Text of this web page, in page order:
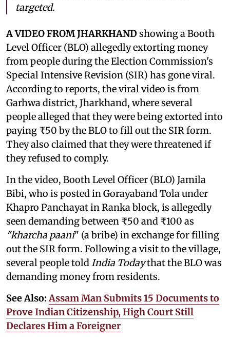
targeted.
A VIDEO FROM JHARKHANDshowing a Booth
Level Officer (BLO) allegedly extorting money
from people during the Election Commission's
Special Intensive Revision (SIR) has gone viral.
According to reports, the viral video is from
Garhwa district, Jharkhand, where several
people alleged that they were being extorted into
paying ₹50 by the BLO to fill out the SIR form.
They also claimed that they were threatened if
they refused to comply.
In the video, Booth Level Officer (BLO) Jamila
Bibi, who is posted in Gorayaband Tola under
Khapro Panchayat in Ranka block, is allegedly
seen demanding between ₹50 and ₹100 as
"kharcha paani" (a bribe) in exchange for filling
out the SIR form. Following a visit to the village,
several people toldIndia Todaythat the BLO was
demanding money from residents.
See Also:Assam Man Submits 15 Documents to
Prove Indian Citizenship, High Court Still
Declares Him a Foreigner